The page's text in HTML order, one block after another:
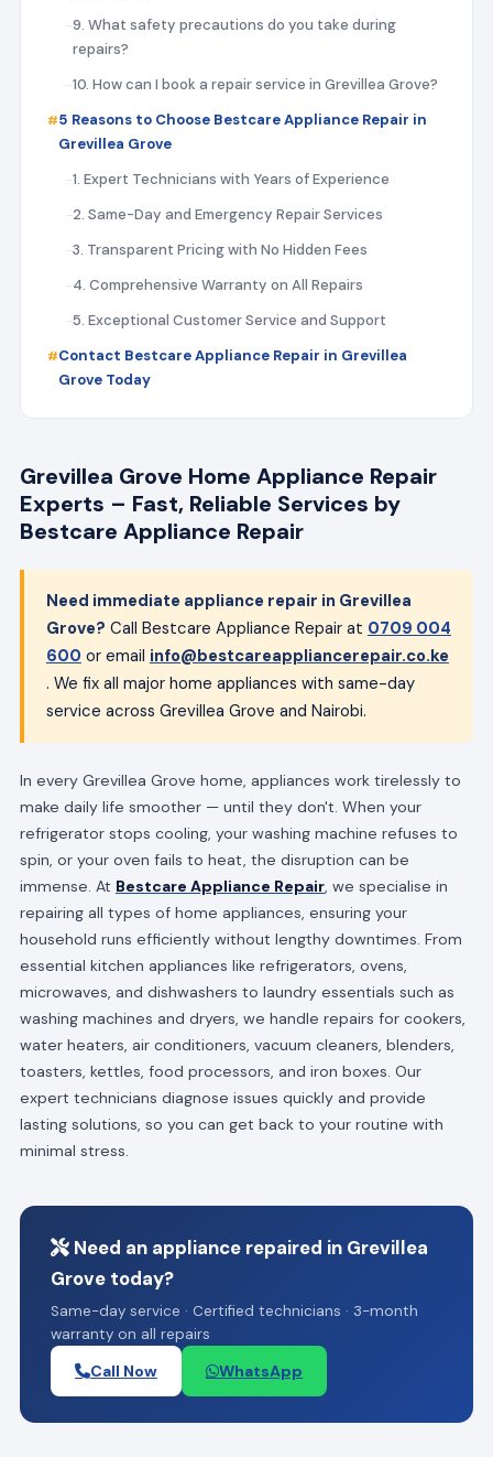
9. What safety precautions do you take during
repairs?
10. How can I book a repair service in Grevillea Grove?
5 Reasons to Choose Bestcare Appliance Repair in
Grevillea Grove
1. Expert Technicians with Years of Experience
2. Same-Day and Emergency Repair Services
3. Transparent Pricing with No Hidden Fees
4. Comprehensive Warranty on All Repairs
5. Exceptional Customer Service and Support
Contact Bestcare Appliance Repair in Grevillea
Grove Today
Grevillea Grove Home Appliance Repair
Experts – Fast, Reliable Services by
Bestcare Appliance Repair
Need immediate appliance repair in Grevillea
Grove? Call Bestcare Appliance Repair at 0709 004
600 or email info@bestcareappliancerepair.co.ke
. We fix all major home appliances with same-day
service across Grevillea Grove and Nairobi.
In every Grevillea Grove home, appliances work tirelessly to
make daily life smoother — until they don't. When your
refrigerator stops cooling, your washing machine refuses to
spin, or your oven fails to heat, the disruption can be
immense. At Bestcare Appliance Repair, we specialise in
repairing all types of home appliances, ensuring your
household runs efficiently without lengthy downtimes. From
essential kitchen appliances like refrigerators, ovens,
microwaves, and dishwashers to laundry essentials such as
washing machines and dryers, we handle repairs for cookers,
water heaters, air conditioners, vacuum cleaners, blenders,
toasters, kettles, food processors, and iron boxes. Our
expert technicians diagnose issues quickly and provide
lasting solutions, so you can get back to your routine with
minimal stress.
Need an appliance repaired in Grevillea
Grove today?
Same-day service · Certified technicians · 3-month
warranty on all repairs
Call Now WhatsApp